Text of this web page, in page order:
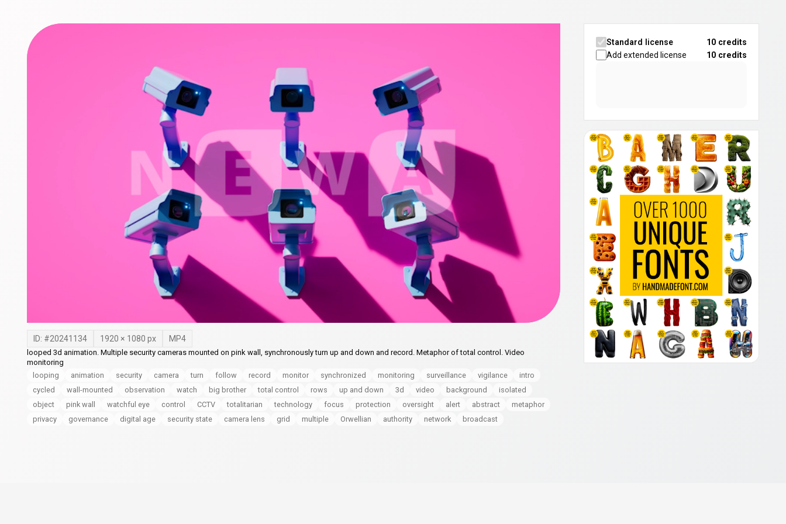
ID: #20241134 1920 × 1080 px MP4
looped 3d animation. Multiple security cameras mounted on pink wall, synchronously turn up and down and record. Metaphor of total control. Video
monitoring
looping
animation security camera turn follow record monitor synchronized monitoring surveillance vigilance
intro
cycled
wall-mounted observation watch big brother total control rows up and down 3d video background
isolated
object
pink wall watchful eye control CCTV totalitarian technology focus protection oversight alert abstract
metaphor
privacy
governance digital age security state camera lens grid multiple Orwellian authority network broadcast
Standard license
10 credits
Add extended license
10 credits